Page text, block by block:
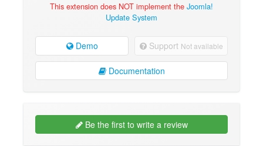
This extension does NOT implement the Joomla!
Update System
Demo Support Not available
Documentation
Be the first to write a review